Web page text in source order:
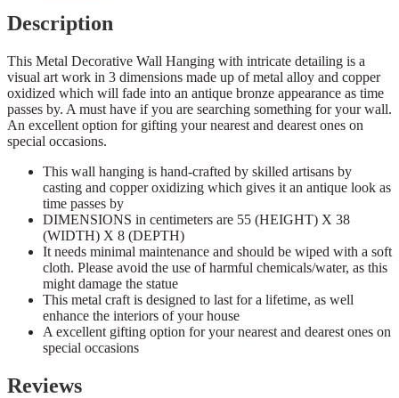
Description
This Metal Decorative Wall Hanging with intricate detailing is a
visual art work in 3 dimensions made up of metal alloy and copper
oxidized which will fade into an antique bronze appearance as time
passes by. A must have if you are searching something for your wall.
An excellent option for gifting your nearest and dearest ones on
special occasions.
This wall hanging is hand-crafted by skilled artisans by
casting and copper oxidizing which gives it an antique look as
time passes by
DIMENSIONS in centimeters are 55 (HEIGHT) X 38
(WIDTH) X 8 (DEPTH)
It needs minimal maintenance and should be wiped with a soft
cloth. Please avoid the use of harmful chemicals/water, as this
might damage the statue
This metal craft is designed to last for a lifetime, as well
enhance the interiors of your house
A excellent gifting option for your nearest and dearest ones on
special occasions
Reviews